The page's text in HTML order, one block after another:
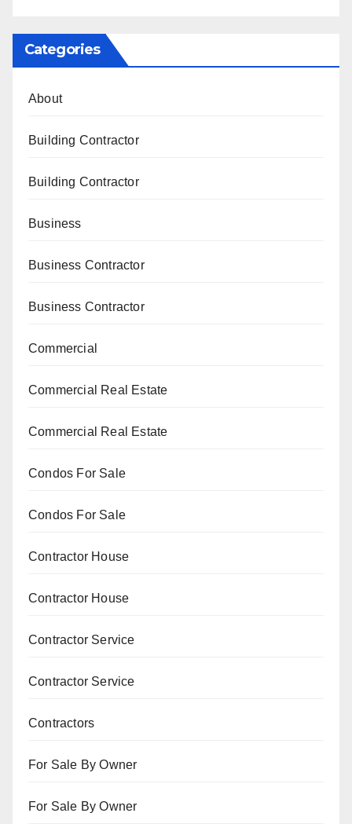
Categories
About
Building Contractor
Building Contractor
Business
Business Contractor
Business Contractor
Commercial
Commercial Real Estate
Commercial Real Estate
Condos For Sale
Condos For Sale
Contractor House
Contractor House
Contractor Service
Contractor Service
Contractors
For Sale By Owner
For Sale By Owner